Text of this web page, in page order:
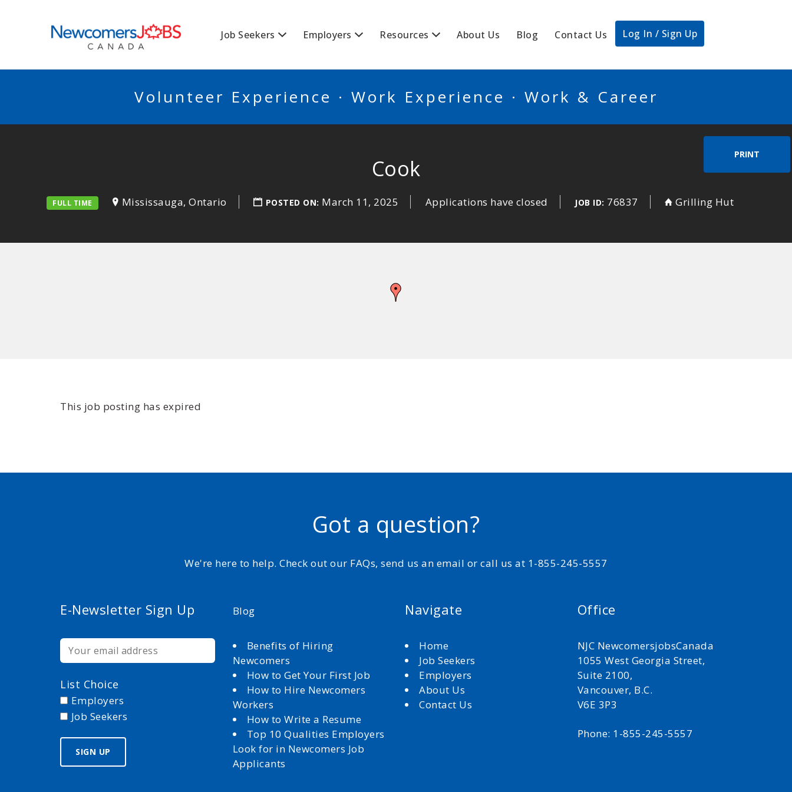
Job Seekers Employers Resources About Us Blog Contact Us Log In / Sign Up
Volunteer Experience · Work Experience · Work & Career
PRINT
Cook
FULL TIME Mississauga, Ontario POSTED ON: March 11, 2025 Applications have closed JOB ID: 76837 Grilling Hut
This job posting has expired
Got a question?
We're here to help. Check out our FAQs, send us an email or call us at 1-855-245-5557
E-Newsletter Sign Up
List Choice
Employers
Job Seekers
Blog
Benefits of Hiring
Newcomers
How to Get Your First Job
How to Hire Newcomers
Workers
How to Write a Resume
Top 10 Qualities Employers
Look for in Newcomers Job
Applicants
Navigate
Home
Job Seekers
Employers
About Us
Contact Us
Office
NJC NewcomersjobsCanada
1055 West Georgia Street,
Suite 2100,
Vancouver, B.C.
V6E 3P3
Phone: 1-855-245-5557